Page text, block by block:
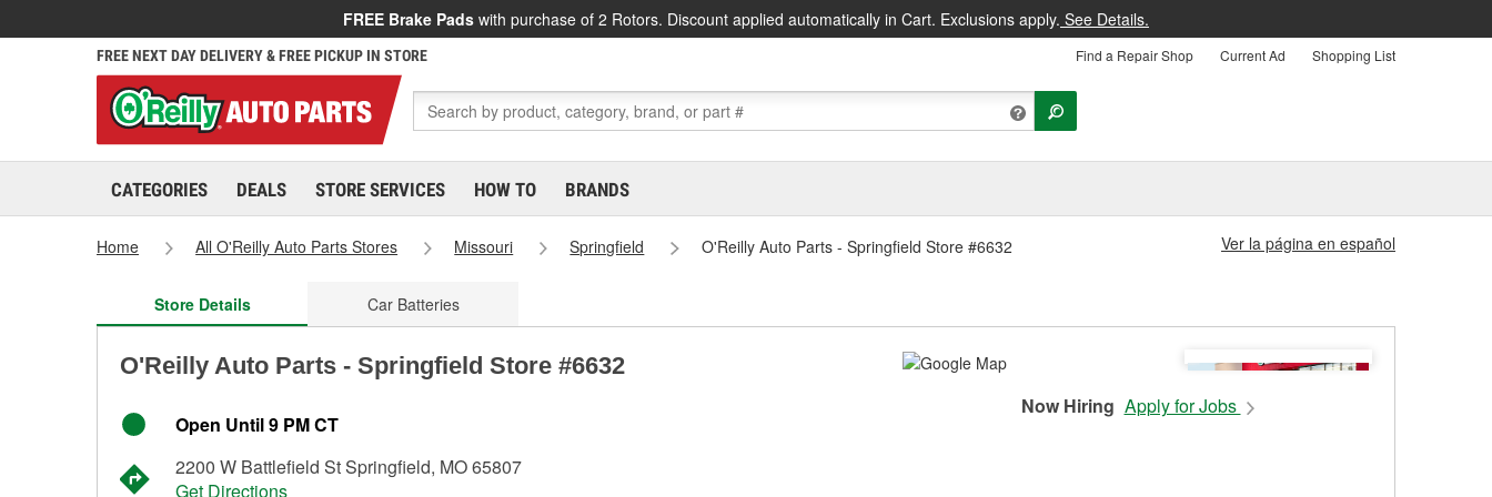
FREE Brake Pads with purchase of 2 Rotors. Discount applied automatically in Cart. Exclusions apply. See Details.
FREE NEXT DAY DELIVERY & FREE PICKUP IN STORE Find a Repair Shop Current Ad Shopping List
CATEGORIES DEALS STORE SERVICES HOW TO BRANDS
Home All O'Reilly Auto Parts Stores Missouri Springfield O'Reilly Auto Parts - Springfield Store #6632 Ver la página en español
Store Details Car Batteries
O'Reilly Auto Parts - Springfield Store #6632
Open Until 9 PM CT
2200 W Battlefield St Springfield, MO 65807
Get Directions
Now Hiring Apply for Jobs